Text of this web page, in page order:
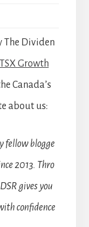
The Dividen
Growth
Canada’s
about us:
fellow blogge
2013. Thro
gives you
confidence